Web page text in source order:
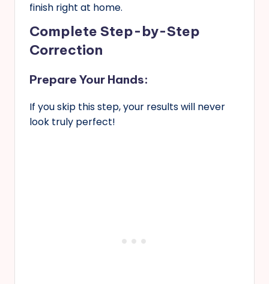
finish right at home.
Complete Step-by-Step
Correction
Prepare Your Hands:
If you skip this step, your results will never
look truly perfect!